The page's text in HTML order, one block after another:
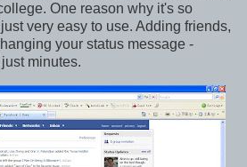
One reason why it's so
very easy to use. Adding friends,
your status message -
minutes.